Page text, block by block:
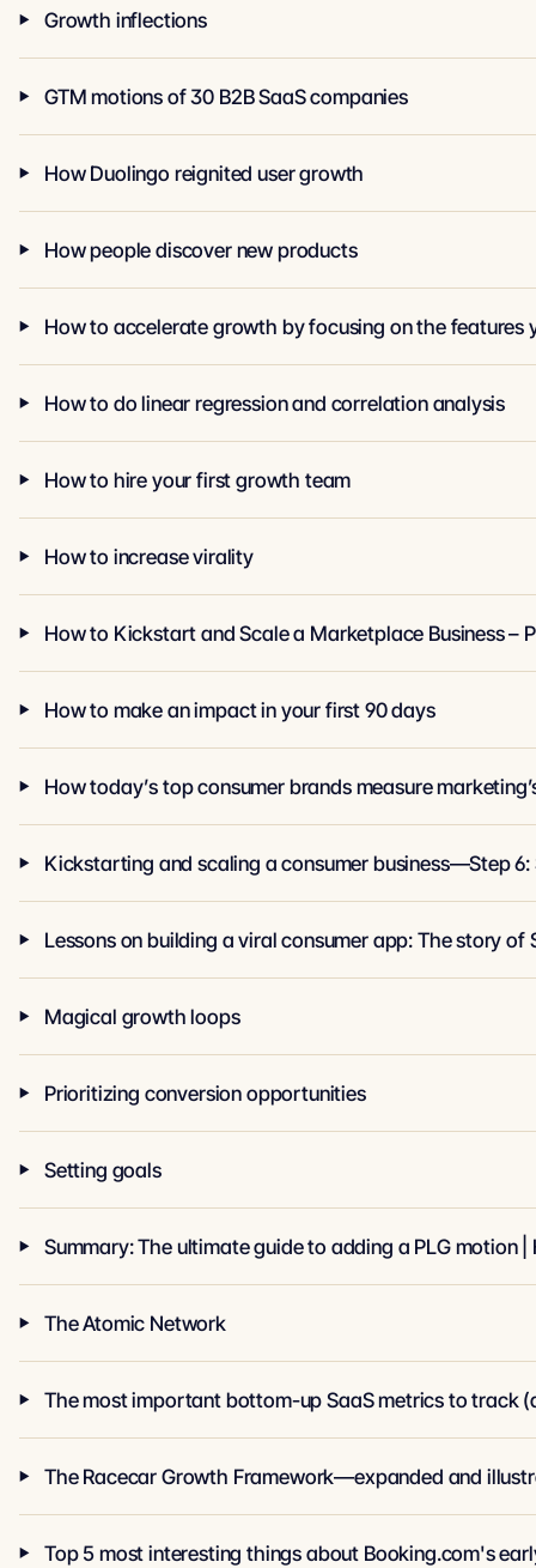
Growth inflections
GTM motions of 30 B2B SaaS companies
How Duolingo reignited user growth
How people discover new products
How to accelerate growth by focusing on the features
How to do linear regression and correlation analysis
How to hire your first growth team
How to increase virality
How to Kickstart and Scale a Marketplace Business –
How to make an impact in your first 90 days
How today’s top consumer brands measure
Kickstarting and scaling a consumer business—Step 6:
Lessons on building a viral consumer app: The story of
Magical growth loops
Prioritizing conversion opportunities
Setting goals
Summary: The ultimate guide to adding a PLG motion
The Atomic Network
The most important bottom-up SaaS metrics to track
The Racecar Growth Framework—expanded and
Top 5 most interesting things about Booking.com's